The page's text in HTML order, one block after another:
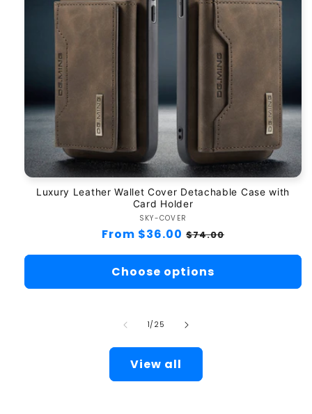
Luxury Leather Wallet Cover Detachable Case with
Card Holder
Vendor:
SKY-COVER
Regular
From $36.00 Sale
$74.00
Choose options
1/ of
25
View all